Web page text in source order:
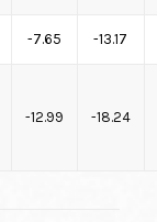
-7.65 -13.17
-12.99 -18.24